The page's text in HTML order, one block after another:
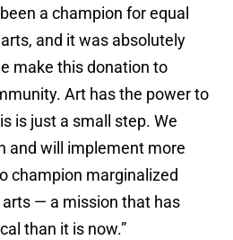
a champion for equal
and it was absolutely
make this donation to
Art has the power to
is just a small step. We
and will implement more
champion marginalized
— a mission that has
than it is now.”